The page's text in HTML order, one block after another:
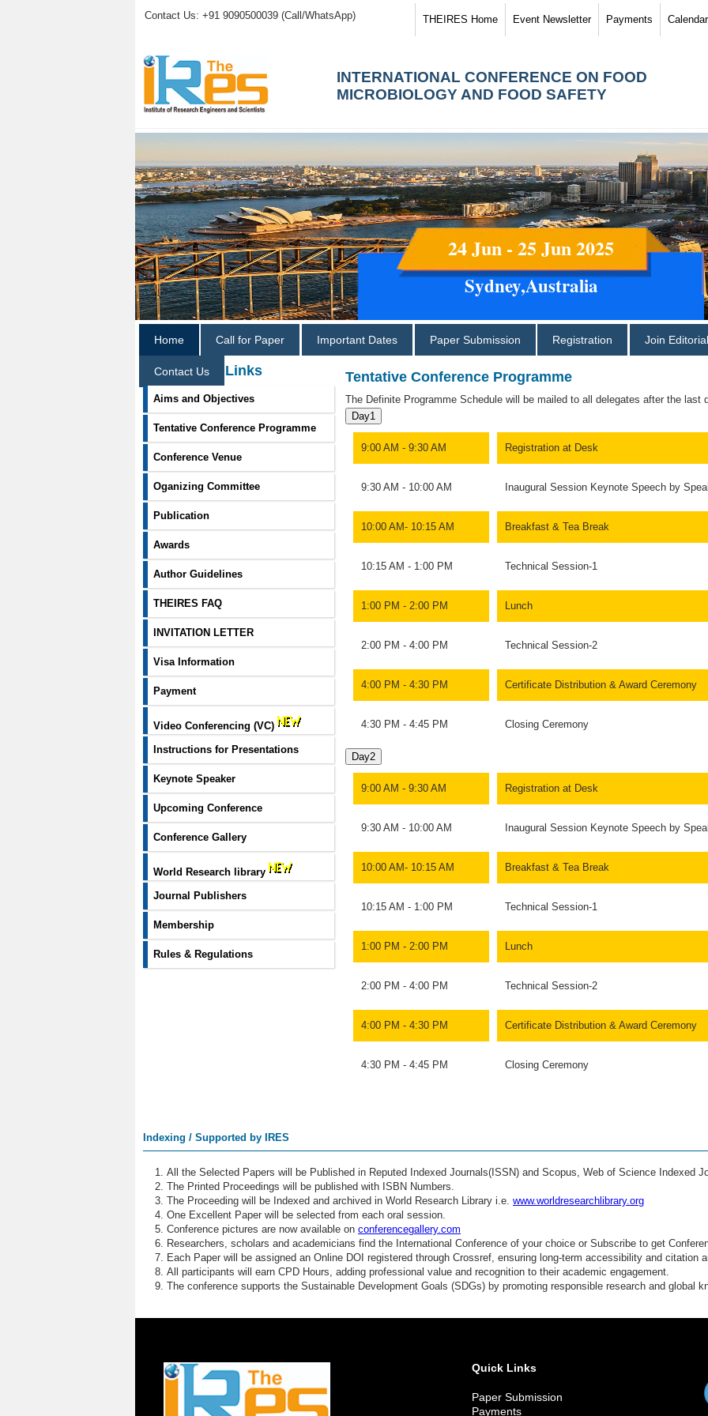
Contact Us: +91 9090500039 (Call/WhatsApp) THEIRES Home Event Newsletter Payments Calendar
INTERNATIONAL CONFERENCE ON FOOD
MICROBIOLOGY AND FOOD SAFETY
24 Jun - 25 Jun 2025
Sydney,Australia
Home Call for Paper Important Dates Paper Submission Registration Join
Contact Us
Information Links
Aims and Objectives
Tentative Conference Programme
Conference Venue
Oganizing Committee
Publication
Awards
Author Guidelines
THEIRES FAQ
INVITATION LETTER
Visa Information
Payment
Video Conferencing (VC)
Instructions for Presentations
Keynote Speaker
Upcoming Conference
Conference Gallery
World Research library
Journal Publishers
Membership
Rules & Regulations
Tentative Conference Programme
The Definite Programme Schedule will be mailed to all delegates after the last
Day1
9:00 AM - 9:30 AM Registration at Desk
9:30 AM - 10:00 AM Inaugural Session Keynote Speech by
10:00 AM- 10:15 AM Breakfast & Tea Break
10:15 AM - 1:00 PM Technical Session-1
1:00 PM - 2:00 PM Lunch
2:00 PM - 4:00 PM Technical Session-2
4:00 PM - 4:30 PM Certificate Distribution & Award Ceremony
4:30 PM - 4:45 PM Closing Ceremony
Day2
9:00 AM - 9:30 AM Registration at Desk
9:30 AM - 10:00 AM Inaugural Session Keynote Speech by
10:00 AM- 10:15 AM Breakfast & Tea Break
10:15 AM - 1:00 PM Technical Session-1
1:00 PM - 2:00 PM Lunch
2:00 PM - 4:00 PM Technical Session-2
4:00 PM - 4:30 PM Certificate Distribution & Award Ceremony
4:30 PM - 4:45 PM Closing Ceremony
Indexing / Supported by IRES
All the Selected Papers will be Published in Reputed Indexed Journals(ISSN) and Scopus, Web of Science Indexed
The Printed Proceedings will be published with ISBN Numbers.
The Proceeding will be Indexed and archived in World Research Library i.e. www.worldresearchlibrary.org
One Excellent Paper will be selected from each oral session.
Conference pictures are now available on conferencegallery.com
Researchers, scholars and academicians find the International Conference of your choice or Subscribe to get
Each Paper will be assigned an Online DOI registered through Crossref, ensuring long-term accessibility and citation
All participants will earn CPD Hours, adding professional value and recognition to their academic engagement.
The conference supports the Sustainable Development Goals (SDGs) by promoting responsible research and global
Quick Links
Paper Submission
Payments